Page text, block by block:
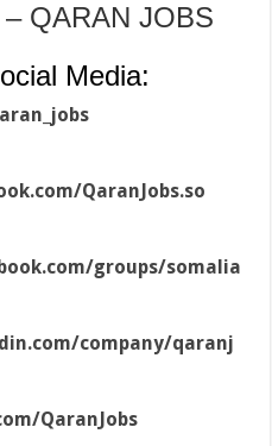
QARAN JOBS
Media:
QaranJobs.so
groups/somalia
company/qaranj
QaranJobs